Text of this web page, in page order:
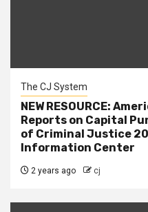
The CJ System
NEW RESOURCE:
Reports on Capital
of Criminal Justice
Information Center
2 years ago cj